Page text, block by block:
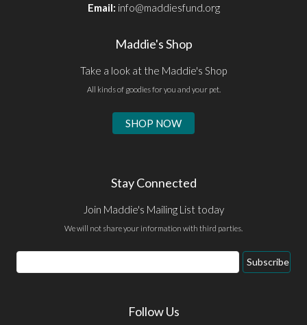
Email: info@maddiesfund.org
Maddie's Shop
Take a look at the Maddie's Shop
All kinds of goodies for you and your pet.
SHOP NOW
Stay Connected
Join Maddie's Mailing List today
We will not share your information with third parties.
Email
Address
Subscribe
Follow Us